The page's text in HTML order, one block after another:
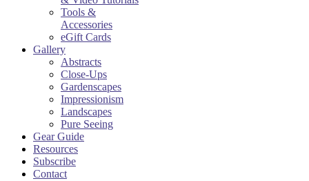
Tools &
Accessories
eGift Cards
Gallery
Abstracts
Close-Ups
Gardenscapes
Impressionism
Landscapes
Pure Seeing
Gear Guide
Resources
Subscribe
Contact